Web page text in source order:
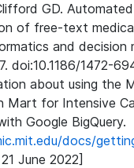
GD.
of free-text
and decision
doi:10.1186/1472-
about using the
Mart for Intensive
Google BigQuery.
docs/
June 2022]